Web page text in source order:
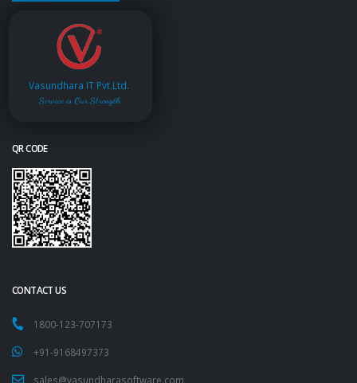
Vasundhara IT Pvt.Ltd.
Service is Our Strength
QR CODE
CONTACT US
1800-123-707173
+91-9168497373
sales@vasundharasoftware.com